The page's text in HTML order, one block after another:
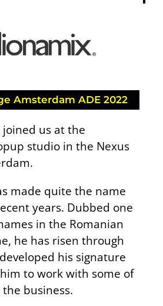
Amsterdam ADE 2022
joined us at the
studio in the Nexus
made quite the name
years. Dubbed one
in the Romanian
he has risen through
his signature
to work with some of
business.